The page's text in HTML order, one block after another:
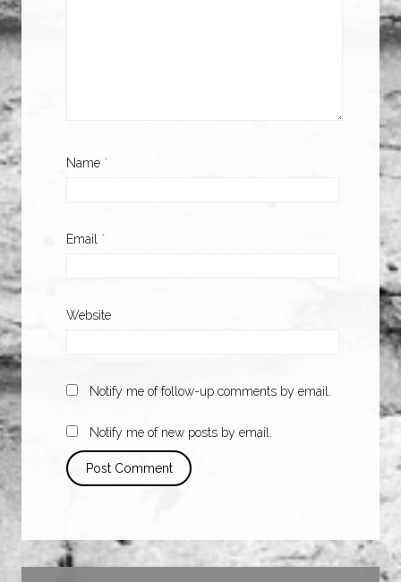
Name *
Email *
Website
Notify me of follow-up comments by email.
Notify me of new posts by email.